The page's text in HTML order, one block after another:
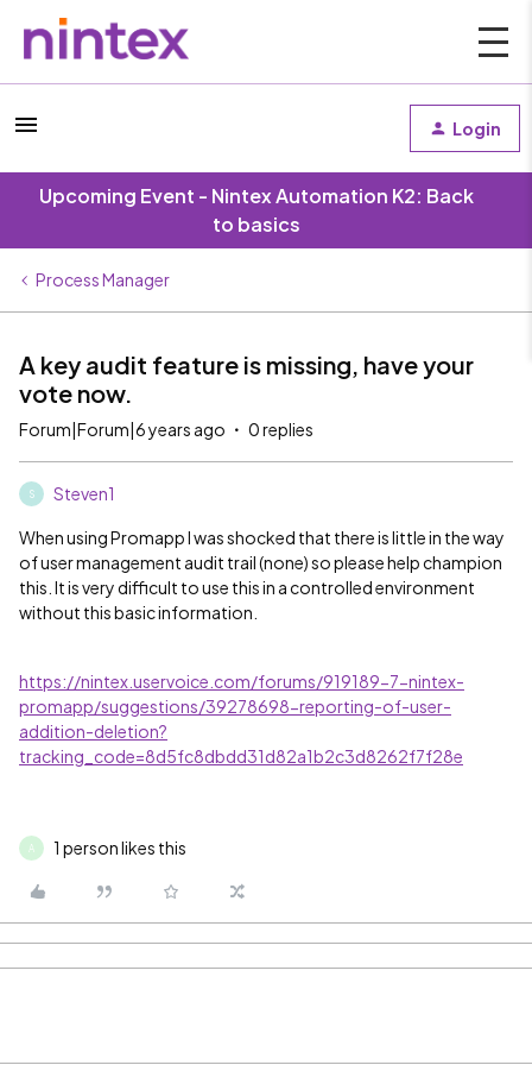
Login
Upcoming Event - Nintex Automation K2: Back
to basics
Process Manager
A key audit feature is missing, have your
vote now.
Forum|Forum|6 years ago 0 replies
S Steven1
When using Promapp I was shocked that there is little in the way
of user management audit trail (none) so please help champion
this. It is very difficult to use this in a controlled environment
without this basic information.
https://nintex.uservoice.com/forums/919189-7-nintex-
promapp/suggestions/39278698-reporting-of-user-
addition-deletion?
tracking_code=8d5fc8dbdd31d82a1b2c3d8262f7f28e
A 1 person likes this